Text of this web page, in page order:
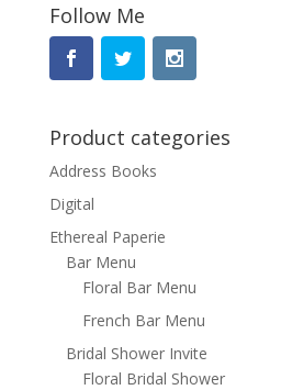
Follow Me
Product categories
Address Books
Digital
Ethereal Paperie
Bar Menu
Floral Bar Menu
French Bar Menu
Bridal Shower Invite
Floral Bridal Shower